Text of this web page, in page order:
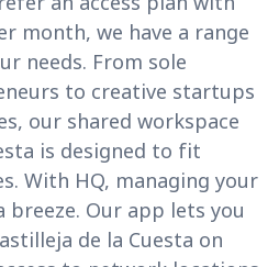
month, we have a range
needs. From sole
to creative startups
our shared workspace
is designed to fit
With HQ, managing your
breeze. Our app lets you
de la Cuesta on